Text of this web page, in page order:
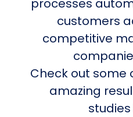
customers
competitive
Check out some
amazing